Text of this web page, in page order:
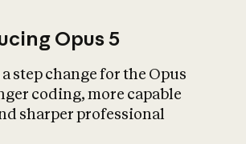
What is AI’s
impact on
Opus 5
a step change for the Opus
coding, more capable
sharper professional